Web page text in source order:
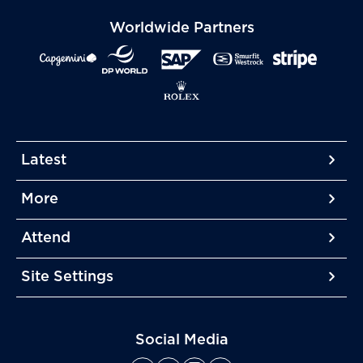
Latest
More
More
More
Attend
More
Site Settings
More
Worldwide Partners
Social Media